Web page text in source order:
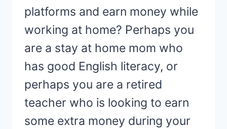
platforms and earn money while
working at home? Perhaps you
are a stay at home mom who
has good English literacy, or
perhaps you are a retired
teacher who is looking to earn
some extra money during your